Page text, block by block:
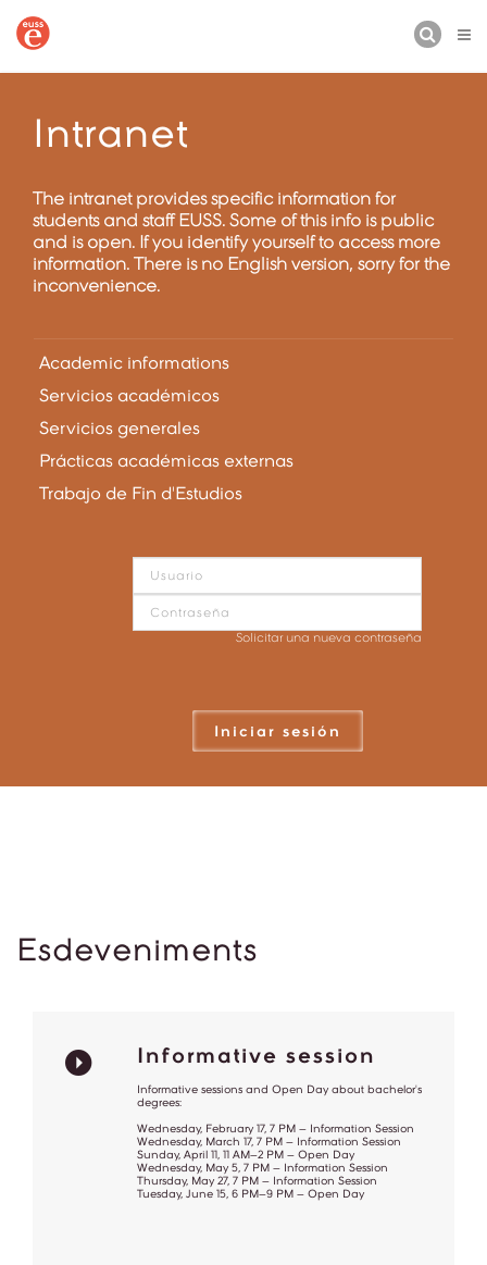
Intranet
The intranet provides specific information for
students and staff EUSS. Some of this info is public
and is open. If you identify yourself to access more
information. There is no English version, sorry for the
inconvenience.
Academic informations
Servicios académicos
Servicios generales
Prácticas académicas externas
Trabajo de Fin d'Estudios
Solicitar una nueva contraseña
Iniciar sesión
Esdeveniments
Informative session
Informative sessions and Open Day about bachelor's
degrees:
Wednesday, February 17, 7 PM – Information Session
Wednesday, March 17, 7 PM – Information Session
Sunday, April 11, 11 AM–2 PM – Open Day
Wednesday, May 5, 7 PM – Information Session
Thursday, May 27, 7 PM – Information Session
Tuesday, June 15, 6 PM–9 PM – Open Day